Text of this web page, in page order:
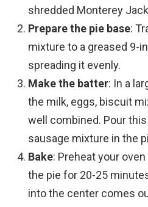
shredded Monterey
Prepare the pie base:
mixture to a greased 9-
spreading it evenly.
Make the batter: In a
the milk, eggs, biscuit
well combined. Pour
sausage mixture in the
Bake: Preheat your oven
the pie for 20-25
into the center comes